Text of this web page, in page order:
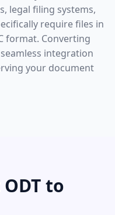
legal filing systems,
require files in
format. Converting
integration
your document
to